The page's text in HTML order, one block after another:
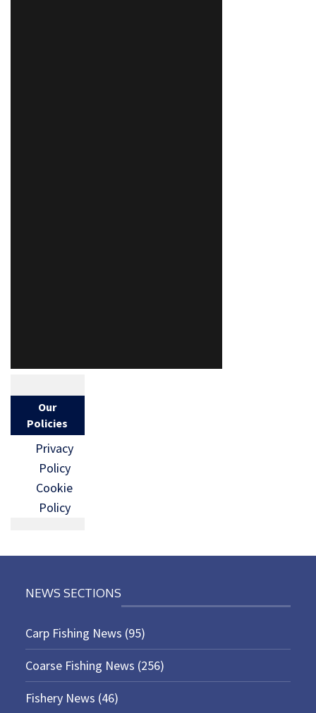
Our
Policies
Privacy
Policy
Cookie
Policy
NEWS SECTIONS
Carp Fishing News (95)
Coarse Fishing News (256)
Fishery News (46)